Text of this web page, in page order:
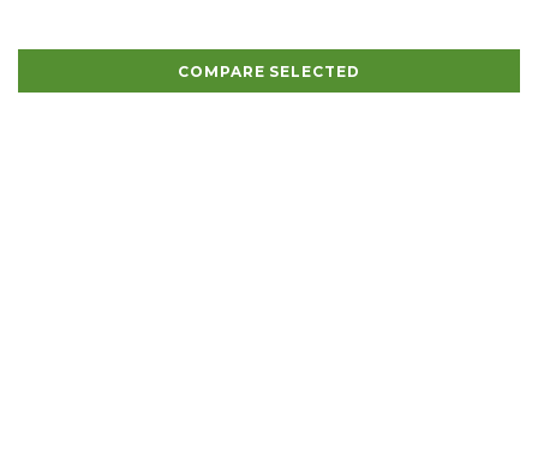
COMPARE SELECTED